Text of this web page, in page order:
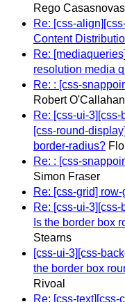
Rego Casasnovas
Re: [css-
Content
Re:
resolution media
Re: : [css-
Robert O'Callahan
Re: [css-ui-
[css-round-
border-radius?
Re: : [css-
Simon Fraser
Re: [css-grid]
Re: [css-ui-
Is the border box
Stearns
[css-ui-3][css-
the border box
Rivoal
Re: [css-